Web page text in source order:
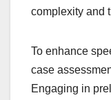
complexity and
To enhance
case
Engaging in